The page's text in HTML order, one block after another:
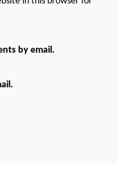
by email.